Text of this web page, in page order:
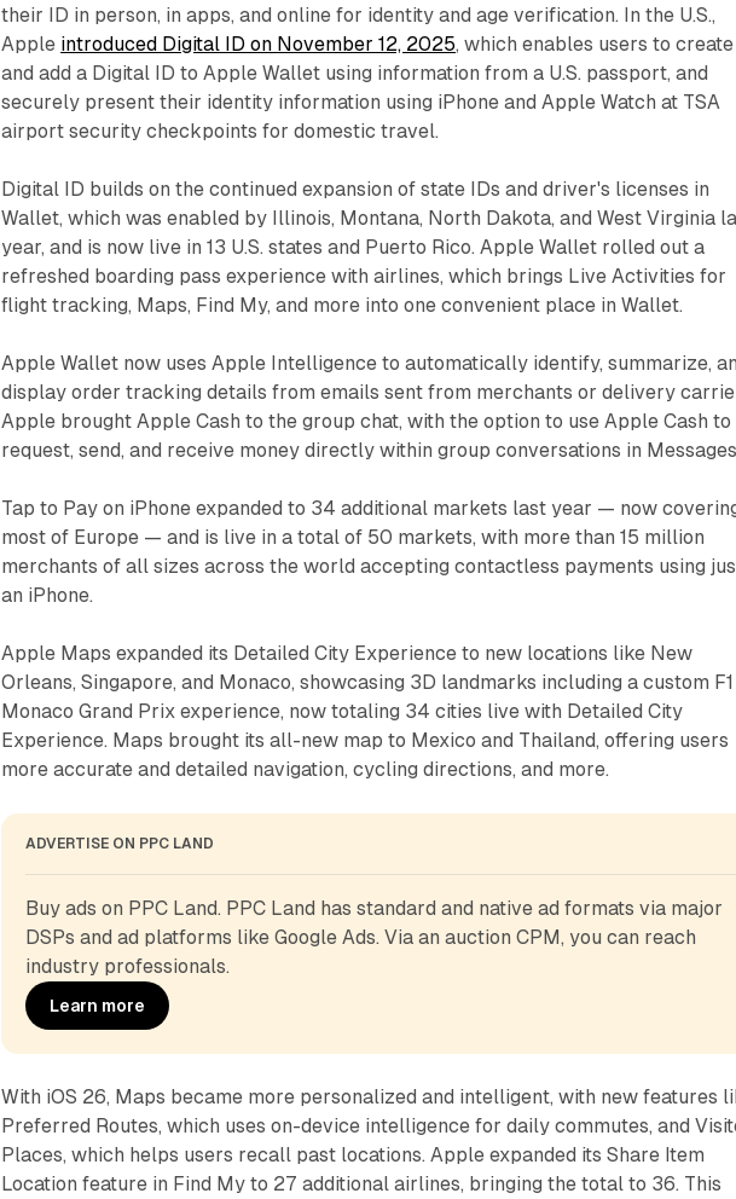
their ID in person, in apps, and online for identity and age verification. In the U.S.,
Apple introduced Digital ID on November 12, 2025, which enables users to create
and add a Digital ID to Apple Wallet using information from a U.S. passport, and
securely present their identity information using iPhone and Apple Watch at TSA
airport security checkpoints for domestic travel.
Digital ID builds on the continued expansion of state IDs and driver's licenses in
Wallet, which was enabled by Illinois, Montana, North Dakota, and West Virginia
year, and is now live in 13 U.S. states and Puerto Rico. Apple Wallet rolled out a
refreshed boarding pass experience with airlines, which brings Live Activities for
flight tracking, Maps, Find My, and more into one convenient place in Wallet.
Apple Wallet now uses Apple Intelligence to automatically identify, summarize,
display order tracking details from emails sent from merchants or delivery
Apple brought Apple Cash to the group chat, with the option to use Apple Cash to
request, send, and receive money directly within group conversations in
Tap to Pay on iPhone expanded to 34 additional markets last year — now
most of Europe — and is live in a total of 50 markets, with more than 15 million
merchants of all sizes across the world accepting contactless payments using
an iPhone.
Apple Maps expanded its Detailed City Experience to new locations like New
Orleans, Singapore, and Monaco, showcasing 3D landmarks including a custom F1
Monaco Grand Prix experience, now totaling 34 cities live with Detailed City
Experience. Maps brought its all-new map to Mexico and Thailand, offering users
more accurate and detailed navigation, cycling directions, and more.
ADVERTISE ON PPC LAND
Buy ads on PPC Land. PPC Land has standard and native ad formats via major
DSPs and ad platforms like Google Ads. Via an auction CPM, you can reach
industry professionals.
Learn more
With iOS 26, Maps became more personalized and intelligent, with new features
Preferred Routes, which uses on-device intelligence for daily commutes, and
Places, which helps users recall past locations. Apple expanded its Share Item
Location feature in Find My to 27 additional airlines, bringing the total to 36. This